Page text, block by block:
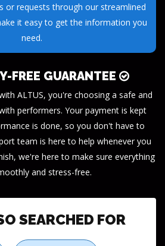
throughout your journey. Our
your success every step of the way.
ALTUS, you're choosing a safe and
performers. Your payment is kept
is done, so you don't have to
team is here to help whenever you
we're here to make sure everything
and stress-free.
Fortune Teller